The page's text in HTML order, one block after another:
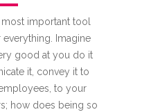
important tool
Imagine
good at you do it
it, convey it to
to your
how does being so